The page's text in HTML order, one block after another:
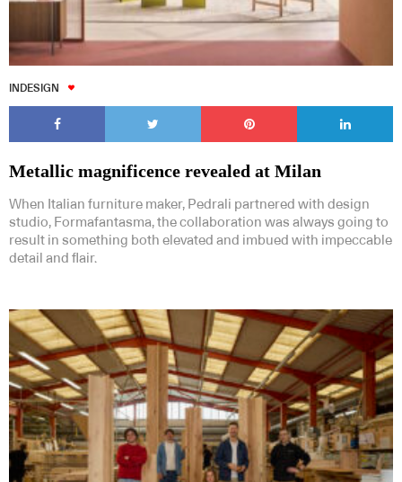
INDESIGN
Metallic magnificence revealed at Milan
When Italian furniture maker, Pedrali partnered with design
studio, Formafantasma, the collaboration was always going to
result in something both elevated and imbued with impeccable
detail and flair.